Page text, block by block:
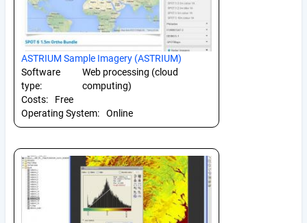
ASTRIUM Sample Imagery (ASTRIUM)
Software
type:
Web processing (cloud
computing)
Costs:
Free
Operating System:
Online